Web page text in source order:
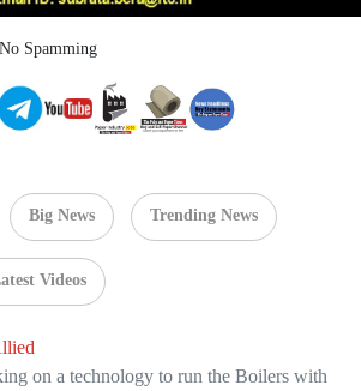
Spamming
Big News Trending News
Videos
on a technology to run the Boilers with